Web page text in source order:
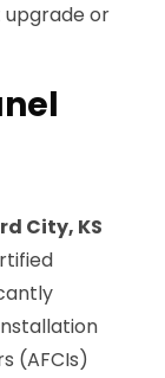
upgrade or
City, KS
(AFCIs)